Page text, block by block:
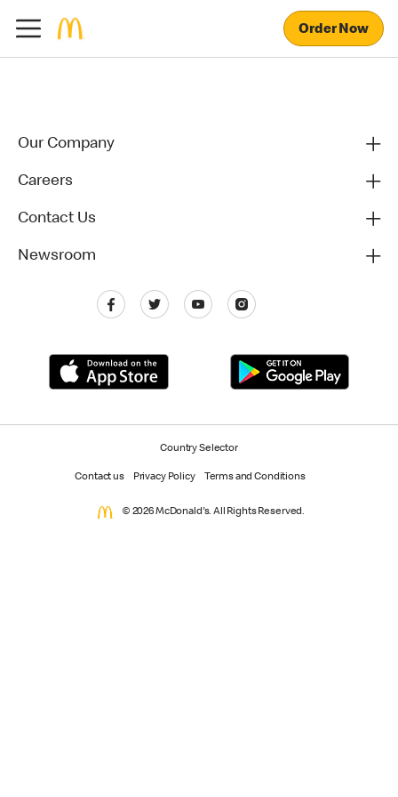
Order Now
Our Company
Careers
Contact Us
Newsroom
Country Selector
Contact us Privacy Policy Terms and Conditions
© 2026 McDonald's. All Rights Reserved.